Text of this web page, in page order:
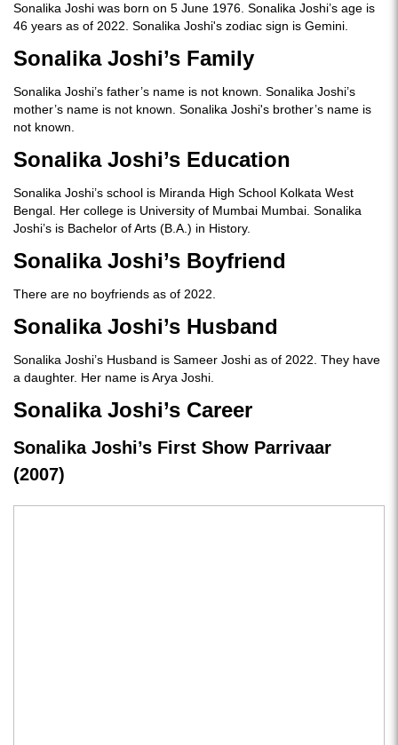
Sonalika Joshi was born on 5 June 1976. Sonalika Joshi’s age is
46 years as of 2022. Sonalika Joshi's zodiac sign is Gemini.
Sonalika Joshi’s Family
Sonalika Joshi’s father’s name is not known. Sonalika Joshi’s
mother’s name is not known. Sonalika Joshi's brother’s name is
not known.
Sonalika Joshi’s Education
Sonalika Joshi’s school is Miranda High School Kolkata West
Bengal. Her college is University of Mumbai Mumbai. Sonalika
Joshi’s is Bachelor of Arts (B.A.) in History.
Sonalika Joshi’s Boyfriend
There are no boyfriends as of 2022.
Sonalika Joshi’s Husband
Sonalika Joshi’s Husband is Sameer Joshi as of 2022. They have
a daughter. Her name is Arya Joshi.
Sonalika Joshi’s Career
Sonalika Joshi’s First Show Parrivaar
(2007)